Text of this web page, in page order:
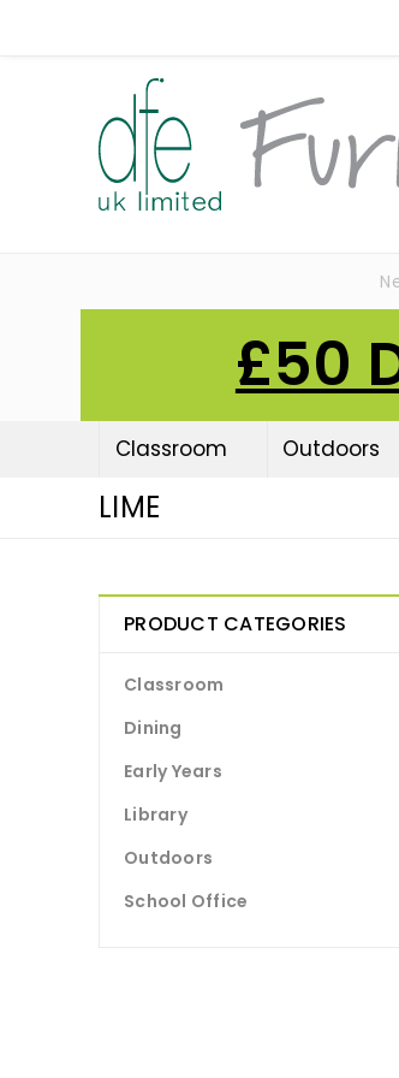
£50
Classroom Outdoors
LIME
PRODUCT CATEGORIES
Classroom
Dining
Early Years
Library
Outdoors
School Office